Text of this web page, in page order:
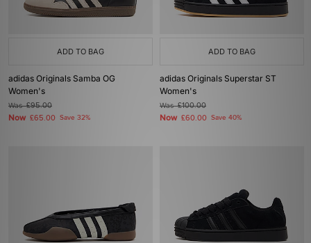
ADD TO BAG
adidas Originals Samba OG
Women's
Was£95.00
Now £65.00 Save 32%
ADD TO BAG
adidas Originals Superstar ST
Women's
Was£100.00
Now £60.00 Save 40%